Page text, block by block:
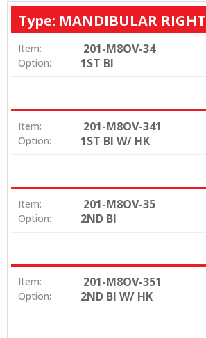
Type: MANDIBULAR RIGHT
Item: 201-M8OV-34
Option: 1ST BI
Item: 201-M8OV-341
Option: 1ST BI W/ HK
Item: 201-M8OV-35
Option: 2ND BI
Item: 201-M8OV-351
Option: 2ND BI W/ HK